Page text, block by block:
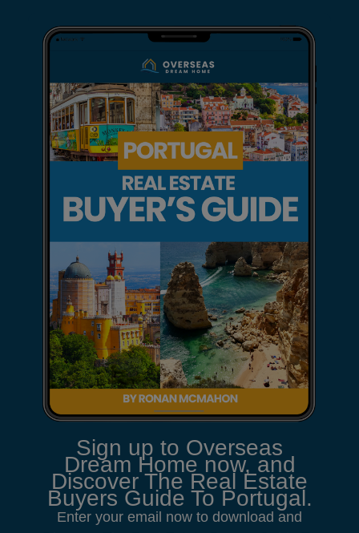
Sign up to Overseas
Dream Home now, and
Discover The Real Estate
Buyers Guide To Portugal.
Enter your email now to download and